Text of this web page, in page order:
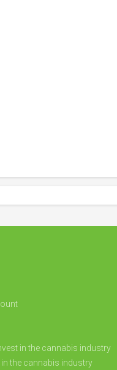
in the cannabis industry
the cannabis industry